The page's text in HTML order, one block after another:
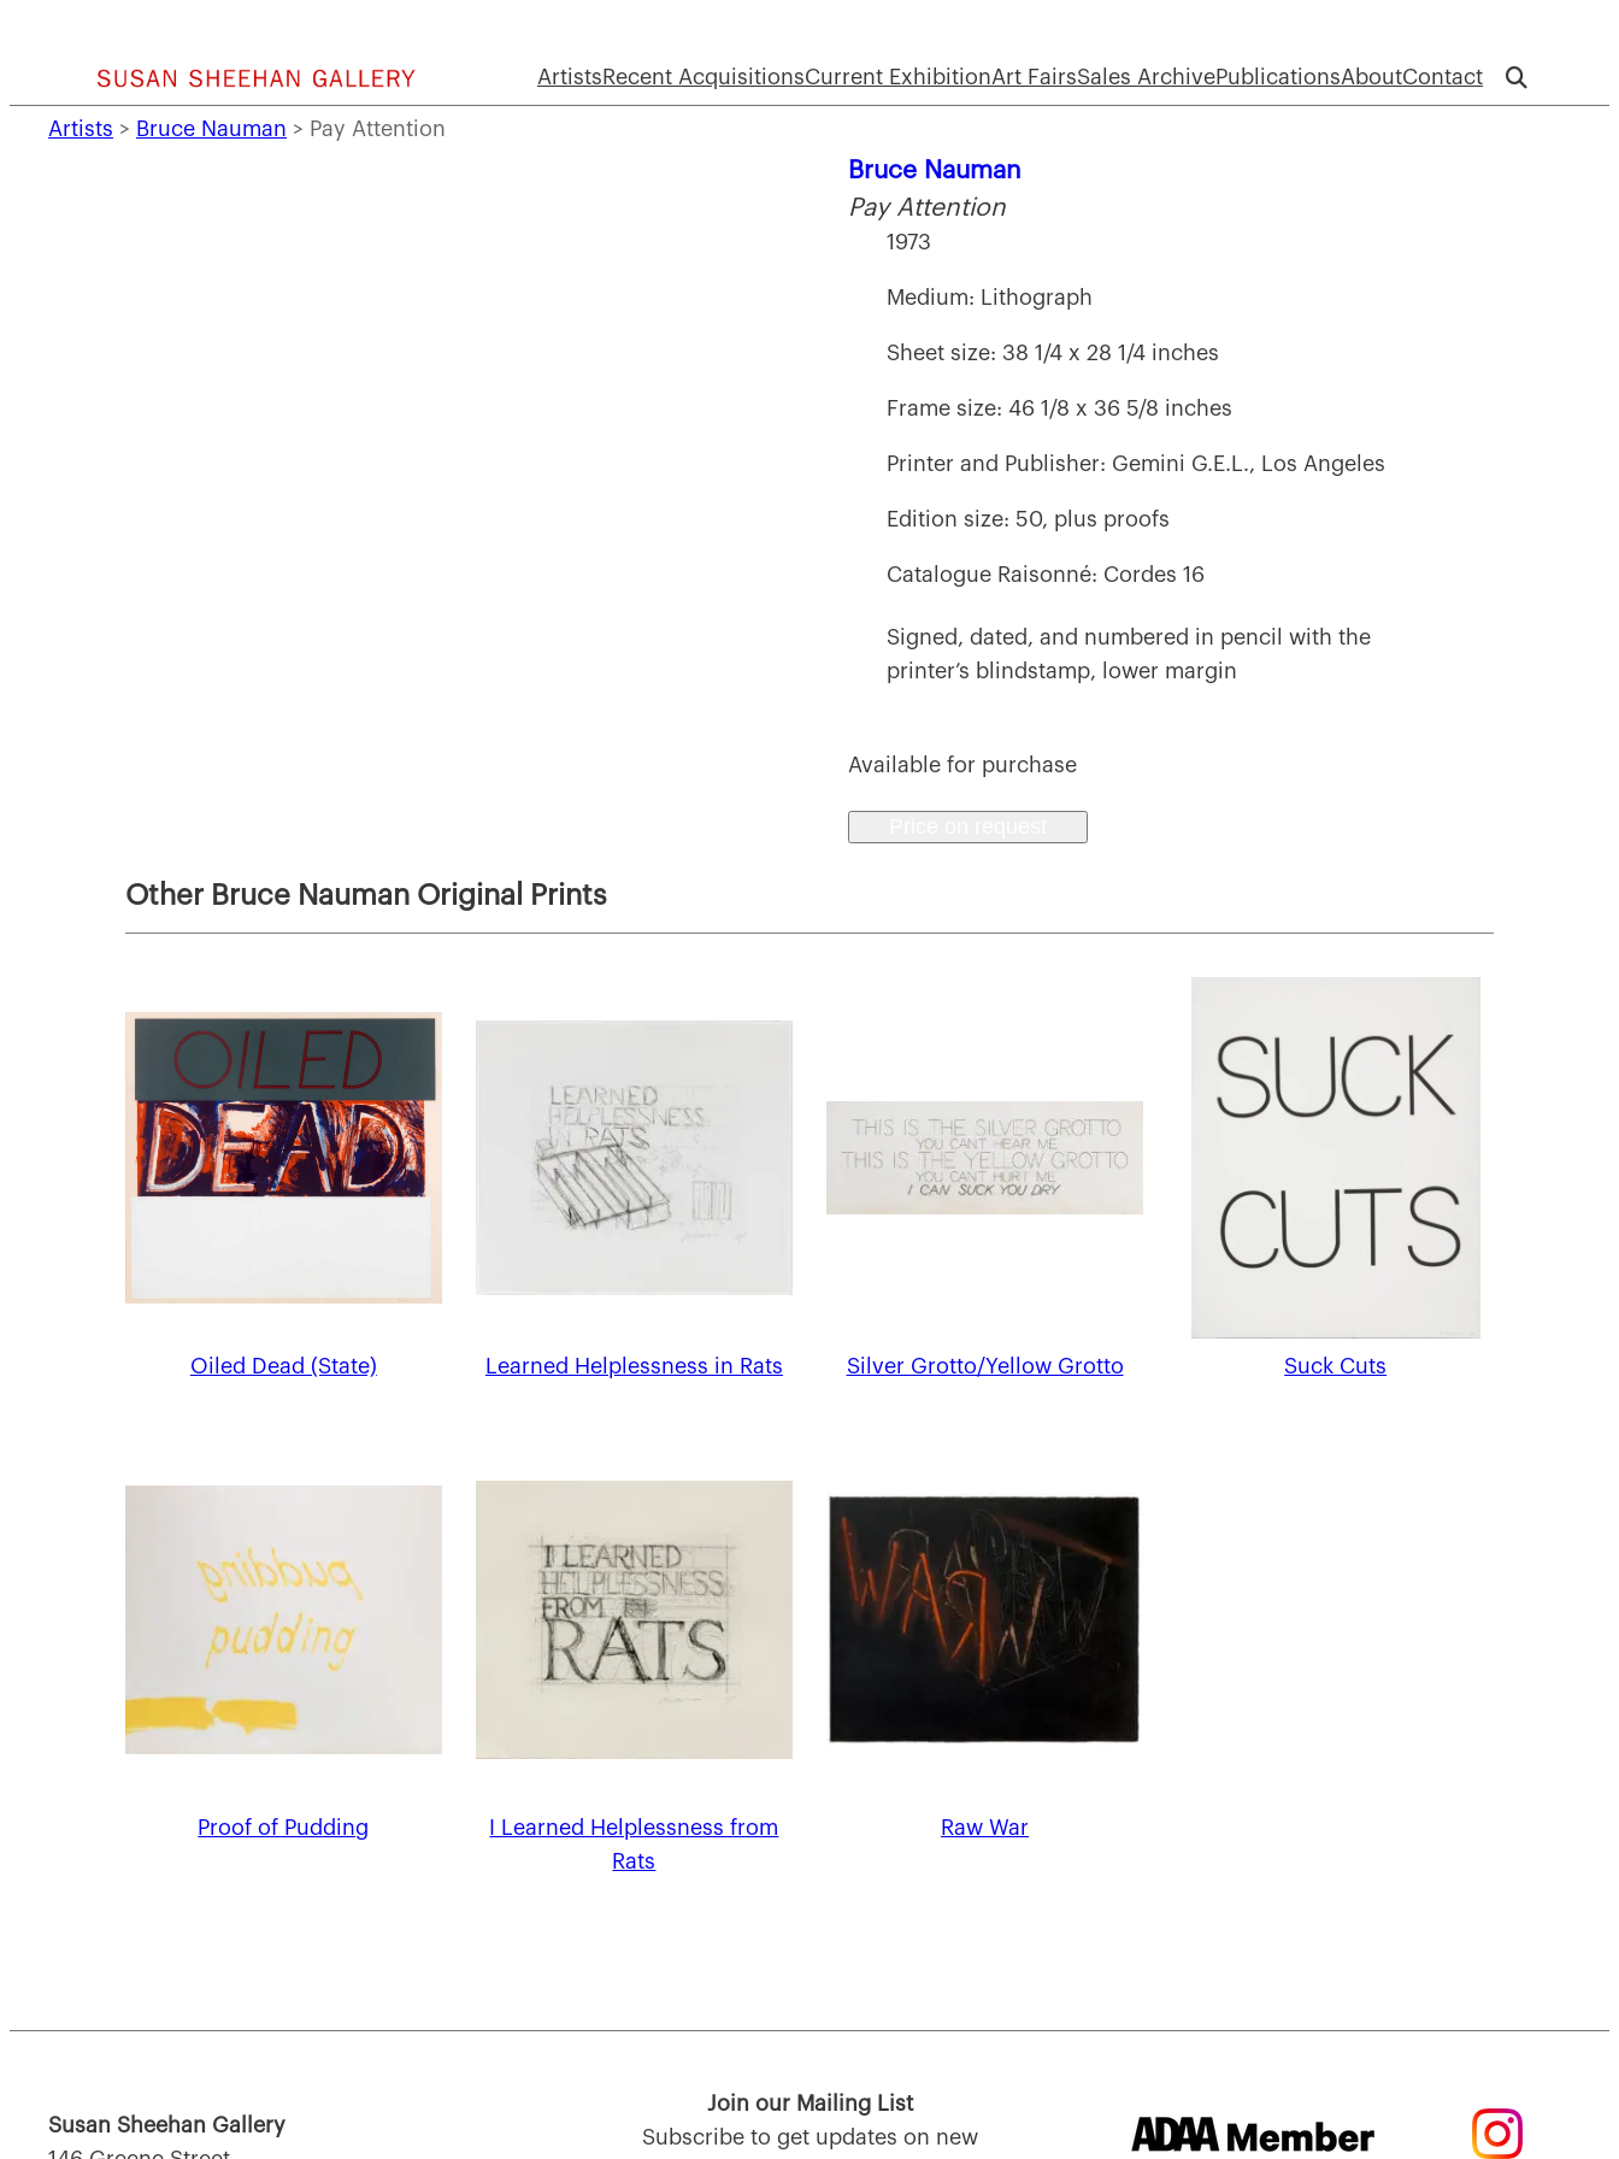
Artists Recent AcquisitionsCurrent ExhibitionArt FairsSales ArchivePublicationsAboutContact
Artists > Bruce Nauman > Pay Attention
Bruce Nauman
Pay Attention
1973
Medium: Lithograph
Sheet size: 38 1/4 x 28 1/4 inches
Frame size: 46 1/8 x 36 5/8 inches
Printer and Publisher: Gemini G.E.L., Los Angeles
Edition size: 50, plus proofs
Catalogue Raisonné: Cordes 16
Signed, dated, and numbered in pencil with the
printer’s blindstamp, lower margin
Available for purchase
Other Bruce Nauman Original Prints
Oiled Dead (State) Learned Helplessness in Rats Silver Grotto/Yellow Grotto Suck Cuts
Proof of Pudding
I Learned Helplessness from
Rats
Raw War
Susan Sheehan Gallery
Join our Mailing List
Subscribe to get updates on new